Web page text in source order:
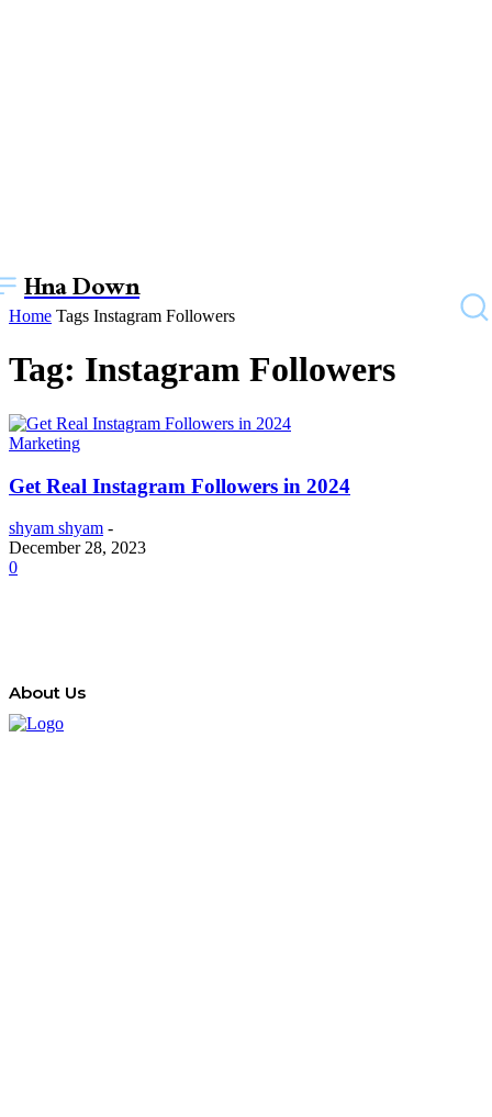
Hna Down
Home Tags Instagram Followers
Tag: Instagram Followers
Marketing
Get Real Instagram Followers in 2024
shyam shyam -
December 28, 2023
0
About Us